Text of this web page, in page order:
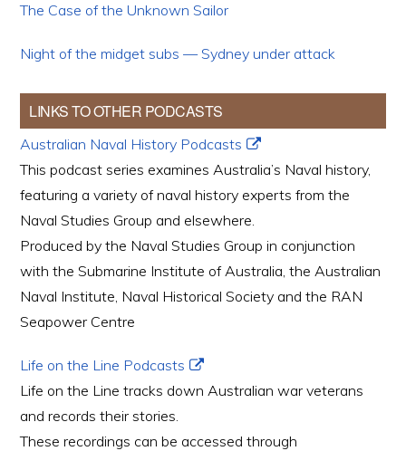
The Case of the Unknown Sailor
Night of the midget subs — Sydney under attack
LINKS TO OTHER PODCASTS
Australian Naval History Podcasts
This podcast series examines Australia’s Naval history,
featuring a variety of naval history experts from the
Naval Studies Group and elsewhere.
Produced by the Naval Studies Group in conjunction
with the Submarine Institute of Australia, the Australian
Naval Institute, Naval Historical Society and the RAN
Seapower Centre
Life on the Line Podcasts
Life on the Line tracks down Australian war veterans
and records their stories.
These recordings can be accessed through